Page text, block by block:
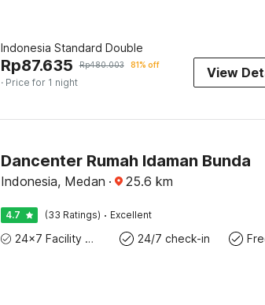
Indonesia Standard Double
Rp87.635 Rp480.003 81% off
· Price for 1 night
View
Dancenter Rumah Idaman Bunda
Indonesia, Medan · 25.6 km
4.7 (33 Ratings) · Excellent
24x7 Facility Manager 24/7 check-in